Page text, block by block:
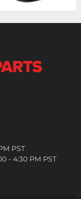
PST
- 4:30 PM PST